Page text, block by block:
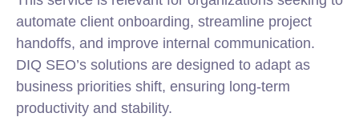
automate client onboarding, streamline project
handoffs, and improve internal communication.
DIQ SEO’s solutions are designed to adapt as
business priorities shift, ensuring long-term
productivity and stability.